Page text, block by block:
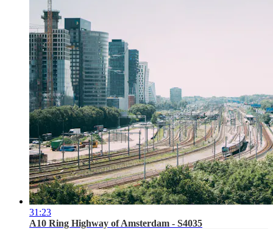
31:23
A10 Ring Highway of Amsterdam - S4035